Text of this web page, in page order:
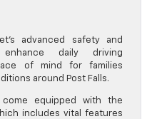
advanced safety and
enhance daily driving
of mind for families
around Post Falls.
equipped with the
includes vital features